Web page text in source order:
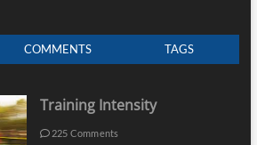
COMMENTS TAGS
Training Intensity
225 Comments